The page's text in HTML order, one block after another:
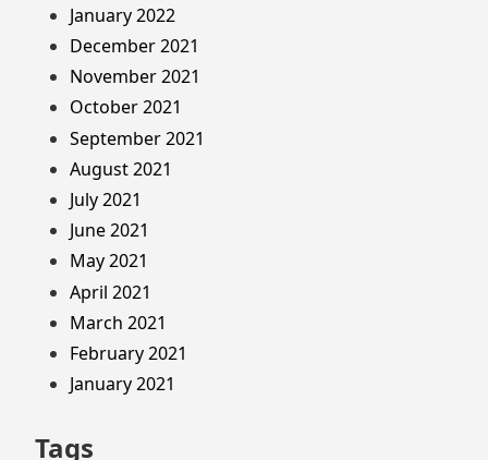
January 2022
December 2021
November 2021
October 2021
September 2021
August 2021
July 2021
June 2021
May 2021
April 2021
March 2021
February 2021
January 2021
Tags